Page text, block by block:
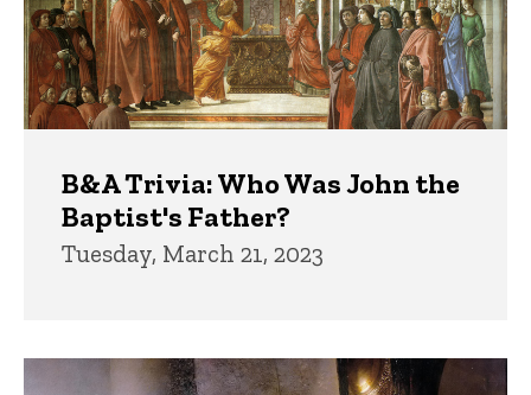
B&A Trivia: Who Was John the
Baptist's Father?
Tuesday, March 21, 2023